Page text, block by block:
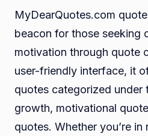
MyDearQuotes.com
beacon for those seeking
motivation through quote
user-friendly interface, it
quotes categorized under
growth, motivational
quotes. Whether you’re